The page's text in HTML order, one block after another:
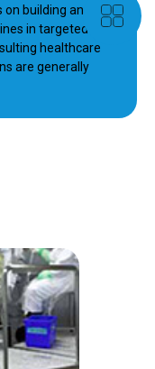
building and
in targeted
healthcare
are generally